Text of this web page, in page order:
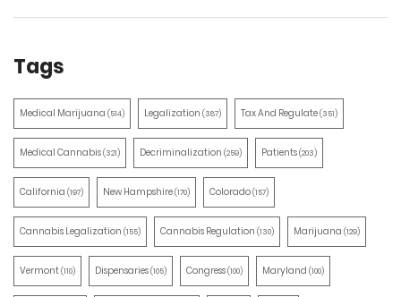
Tags
Medical Marijuana (514) Legalization (387) Tax And Regulate(351)
Medical Cannabis(321) Decriminalization (259) Patients(203)
California (197) New Hampshire(170) Colorado(157)
Cannabis Legalization (155) Cannabis Regulation (130) Marijuana (129)
Vermont(110) Dispensaries(105) Congress(100) Maryland (100)